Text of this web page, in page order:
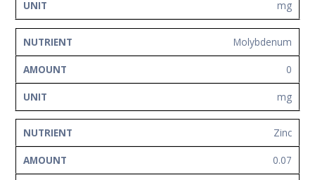
mg
Molybdenum
0
mg
Zinc
0.07